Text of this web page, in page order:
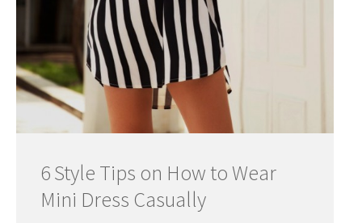
6 Style Tips on How to Wear
Mini Dress Casually